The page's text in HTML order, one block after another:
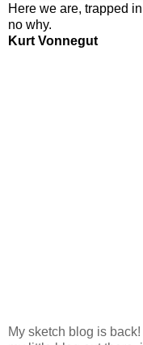
Here we are, trapped
no why.
Kurt Vonnegut
My sketch blog is back!